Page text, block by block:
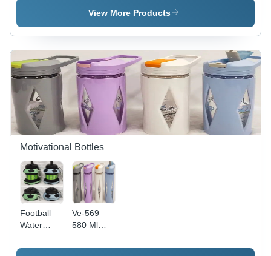
View More Products
Motivational Bottles
Football
Water
Color:
Ve-569
580 Ml
Bottle -